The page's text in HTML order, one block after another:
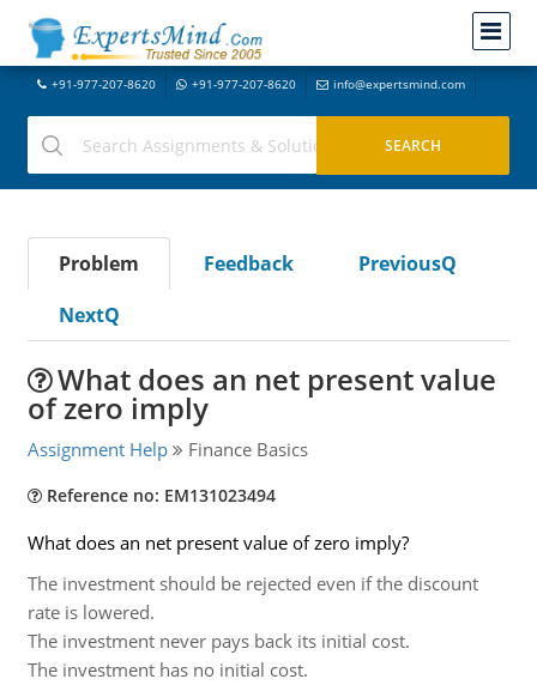
+91-977-207-8620 +91-977-207-8620 info@expertsmind.com
Problem Feedback
PreviousQ
NextQ
What does an net present value
of zero imply
Assignment Help Finance Basics
Reference no: EM131023494
What does an net present value of zero imply?
The investment should be rejected even if the discount
rate is lowered.
The investment never pays back its initial cost.
The investment has no initial cost.